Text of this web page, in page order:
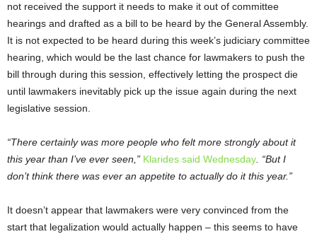
not received the support it needs to make it out of committee
hearings and drafted as a bill to be heard by the General Assembly.
It is not expected to be heard during this week’s judiciary committee
hearing, which would be the last chance for lawmakers to push the
bill through during this session, effectively letting the prospect die
until lawmakers inevitably pick up the issue again during the next
legislative session.
“There certainly was more people who felt more strongly about it
this year than I’ve ever seen,” Klarides said Wednesday . “But I
don’t think there was ever an appetite to actually do it this year.”
It doesn’t appear that lawmakers were very convinced from the
start that legalization would actually happen – this seems to have